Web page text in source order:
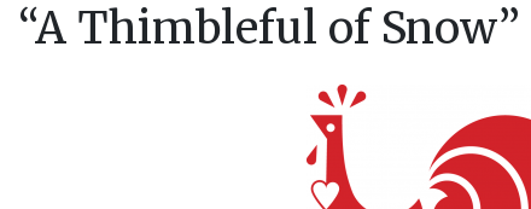
“A Thimbleful of Snow”